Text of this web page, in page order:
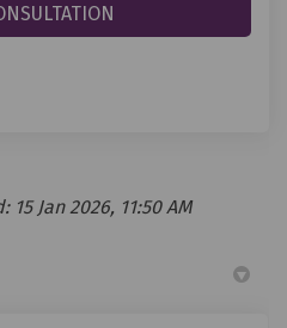
what you think
us what you
us what you
Tell us what
Jan 2026, 11:50 AM